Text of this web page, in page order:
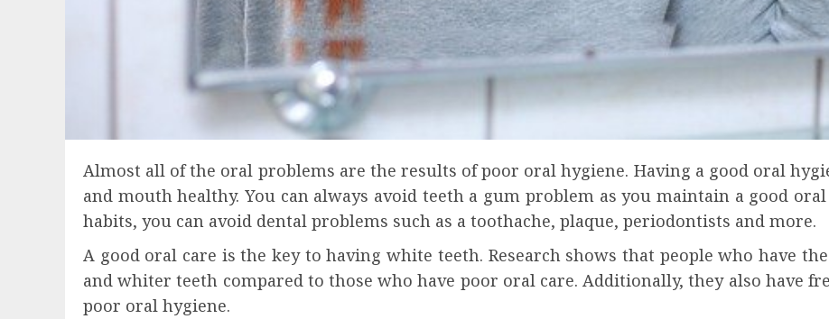
Almost all of the oral problems are the results of poor oral hygiene. Having a good oral
and mouth healthy. You can always avoid teeth a gum problem as you maintain a good
habits, you can avoid dental problems such as a toothache, plaque, periodontists and more.
A good oral care is the key to having white teeth. Research shows that people who have
and whiter teeth compared to those who have poor oral care. Additionally, they also have
poor oral hygiene.